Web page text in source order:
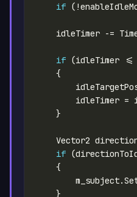
if
if (idleTimer <=
if